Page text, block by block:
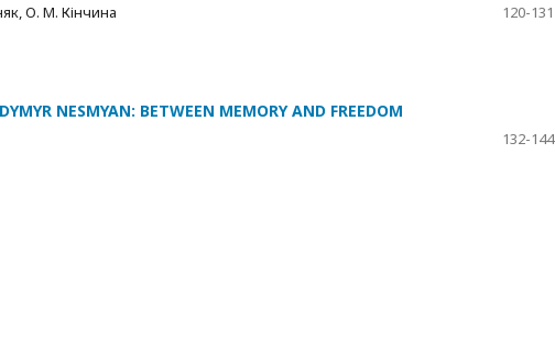
О. М. Кінчина
120-131
NESMYAN: BETWEEN MEMORY AND FREEDOM
132-144